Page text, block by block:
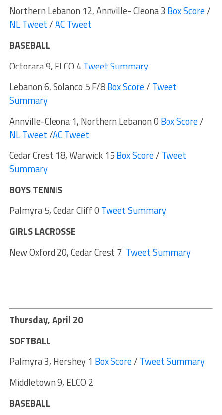
Northern Lebanon 12, Annville- Cleona 3 Box Score/
NL Tweet/AC Tweet
BASEBALL
Octorara 9, ELCO 4Tweet Summary
Lebanon 6, Solanco 5 F/8Box Score/ Tweet
Summary
Annville-Cleona 1, Northern Lebanon 0 Box Score/
NL Tweet/AC Tweet
Cedar Crest 18, Warwick 15Box Score/ Tweet
Summary
BOYS TENNIS
Palmyra 5, Cedar Cliff 0 Tweet Summary
GIRLS LACROSSE
New Oxford 20, Cedar Crest 7 Tweet Summary
Thursday, April 20
SOFTBALL
Palmyra 3, Hershey 1 Box Score/ Tweet Summary
Middletown 9, ELCO 2
BASEBALL